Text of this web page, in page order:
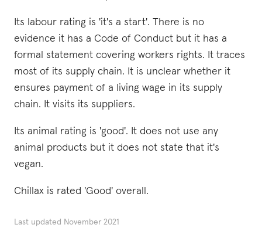
Its labour rating is 'it's a start'. There is no
evidence it has a Code of Conduct but it has a
formal statement covering workers rights. It traces
most of its supply chain. It is unclear whether it
ensures payment of a living wage in its supply
chain. It visits its suppliers.
Its animal rating is 'good'. It does not use any
animal products but it does not state that it's
vegan.
Chillax is rated 'Good' overall.
Last updated November 2021